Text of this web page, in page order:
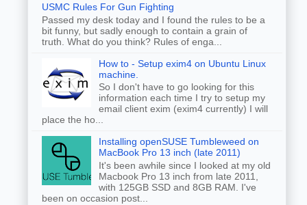
USMC Rules For Gun Fighting
Passed my desk today and I found the rules to be a
bit funny, but sadly enough to contain a grain of
truth. What do you think? Rules of enga...
How to - Setup exim4 on Ubuntu Linux
machine.
So I don't have to go looking for this
information each time I try to setup my
email client exim (exim4 currently) I will
place the ho...
Installing openSUSE Tumbleweed on
MacBook Pro 13 inch (late 2011)
It's been awhile since I looked at my old
Macbook Pro 13 inch from late 2011,
with 125GB SSD and 8GB RAM. I've
been on occasion post...